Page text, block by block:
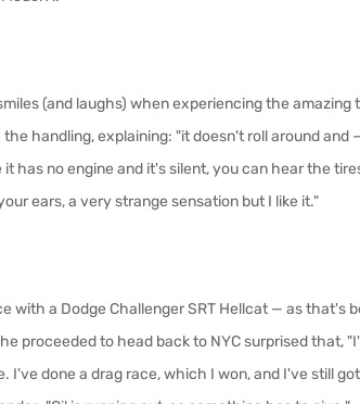
(and laughs) when experiencing the amazing
handling, explaining: "it doesn't roll around and
has no engine and it's silent, you can hear the
ears, a very strange sensation but I like it."
with a Dodge Challenger SRT Hellcat — as that's
proceeded to head back to NYC surprised that,
I've done a drag race, which I won, and I've still